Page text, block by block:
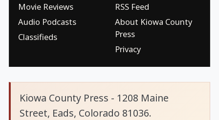
Movie Reviews
Audio Podcasts
Classifieds
RSS Feed
About Kiowa County
Press
Privacy
Kiowa County Press - 1208 Maine
Street, Eads, Colorado 81036.